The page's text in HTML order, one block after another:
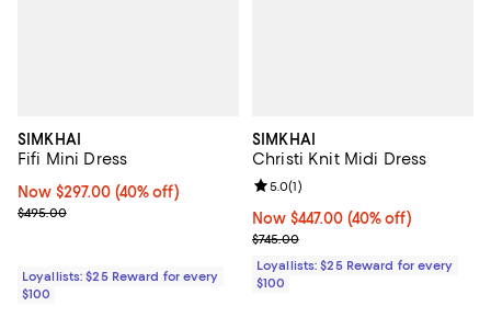
SIMKHAI
Fifi Mini Dress
Now $297.00; 40% off;
Now $297.00 (40% off)
Previous price $495.00
$495.00
Loyallists: $25 Reward for every
$100
SIMKHAI
Christi Knit Midi Dress
Now $447.00; 40% off;
Now $447.00 (40% off)
Previous price $745.00
$745.00
Review rating: 5.0 out of 5; 1
5.0(1)
Loyallists: $25 Reward for every
$100